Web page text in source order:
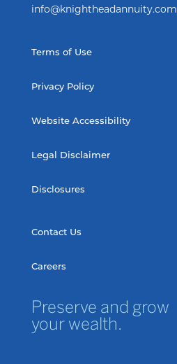
info@knightheadannuity.com
Terms of Use
Privacy Policy
Website Accessibility
Legal Disclaimer
Disclosures
Contact Us
Careers
Preserve and grow
your wealth.